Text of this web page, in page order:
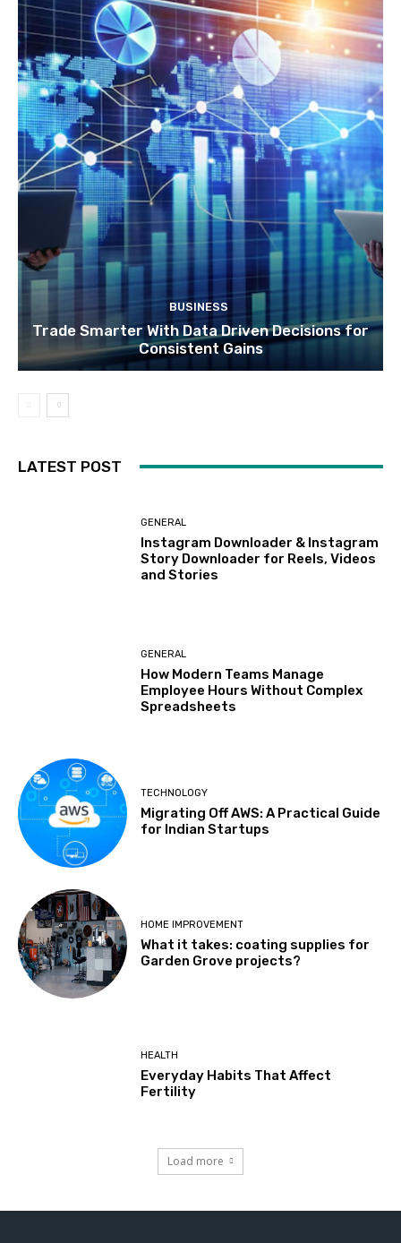
BUSINESS
Trade Smarter With Data Driven Decisions for
Consistent Gains
LATEST POST
GENERAL
Instagram Downloader & Instagram
Story Downloader for Reels, Videos
and Stories
GENERAL
How Modern Teams Manage
Employee Hours Without Complex
Spreadsheets
TECHNOLOGY
Migrating Off AWS: A Practical Guide
for Indian Startups
HOME IMPROVEMENT
What it takes: coating supplies for
Garden Grove projects?
HEALTH
Everyday Habits That Affect
Fertility
Load more